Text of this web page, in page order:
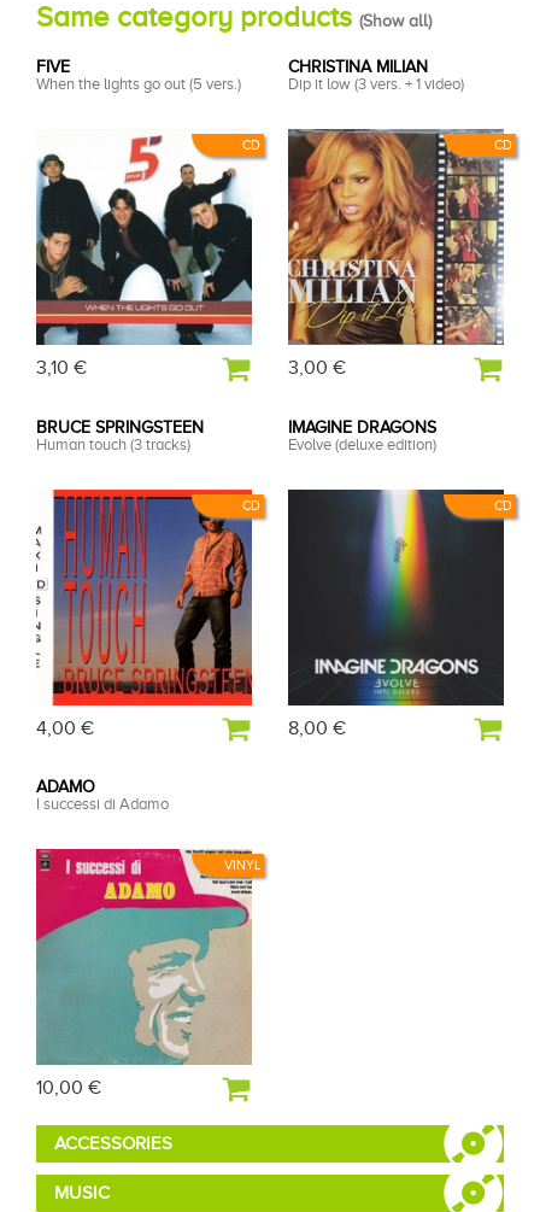
Same category products (Show all)
CD
FIVE
When the lights go out (5 vers.)
3,10 €
CD
CHRISTINA MILIAN
Dip it low (3 vers. + 1 video)
3,00 €
CD
BRUCE SPRINGSTEEN
Human touch (3 tracks)
4,00 €
CD
IMAGINE DRAGONS
Evolve (deluxe edition)
8,00 €
VINYL
ADAMO
I successi di Adamo
10,00 €
ACCESSORIES
MUSIC